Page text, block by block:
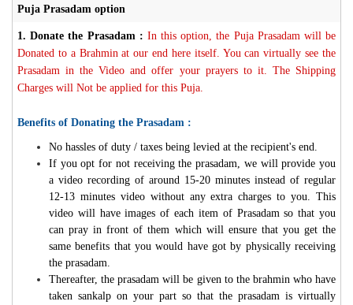
Puja Prasadam option
1.Donate the Prasadam : In this option, the Puja Prasadam will be
Donated to a Brahmin at our end here itself. You can virtually see the
Prasadam in the Video and offer your prayers to it. The Shipping
Charges will Not be applied for this Puja.
Benefits of Donating the Prasadam :
No hassles of duty / taxes being levied at the recipient's end.
If you opt for not receiving the prasadam, we will provide you
a video recording of around 15-20 minutes instead of regular
12-13 minutes video without any extra charges to you. This
video will have images of each item of Prasadam so that you
can pray in front of them which will ensure that you get the
same benefits that you would have got by physically receiving
the prasadam.
Thereafter, the prasadam will be given to the brahmin who have
taken sankalp on your part so that the prasadam is virtually